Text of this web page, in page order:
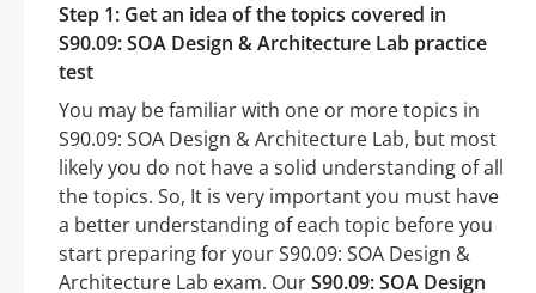
Step 1: Get an idea of the topics covered in
S90.09: SOA Design & Architecture Lab practice
test
You may be familiar with one or more topics in
S90.09: SOA Design & Architecture Lab, but most
likely you do not have a solid understanding of all
the topics. So, It is very important you must have
a better understanding of each topic before you
start preparing for your S90.09: SOA Design &
Architecture Lab exam. OurS90.09: SOA Design